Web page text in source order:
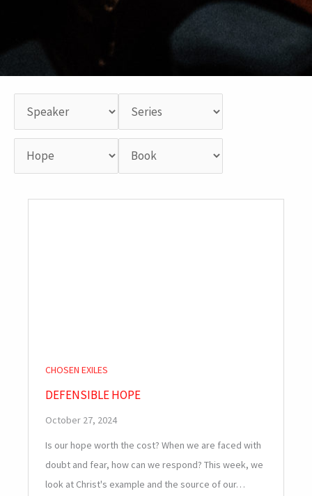
CHOSEN EXILES
DEFENSIBLE HOPE
October 27, 2024
Is our hope worth the cost? When we are faced with
doubt and fear, how can we respond? This week, we
look at Christ's example and the source of our…